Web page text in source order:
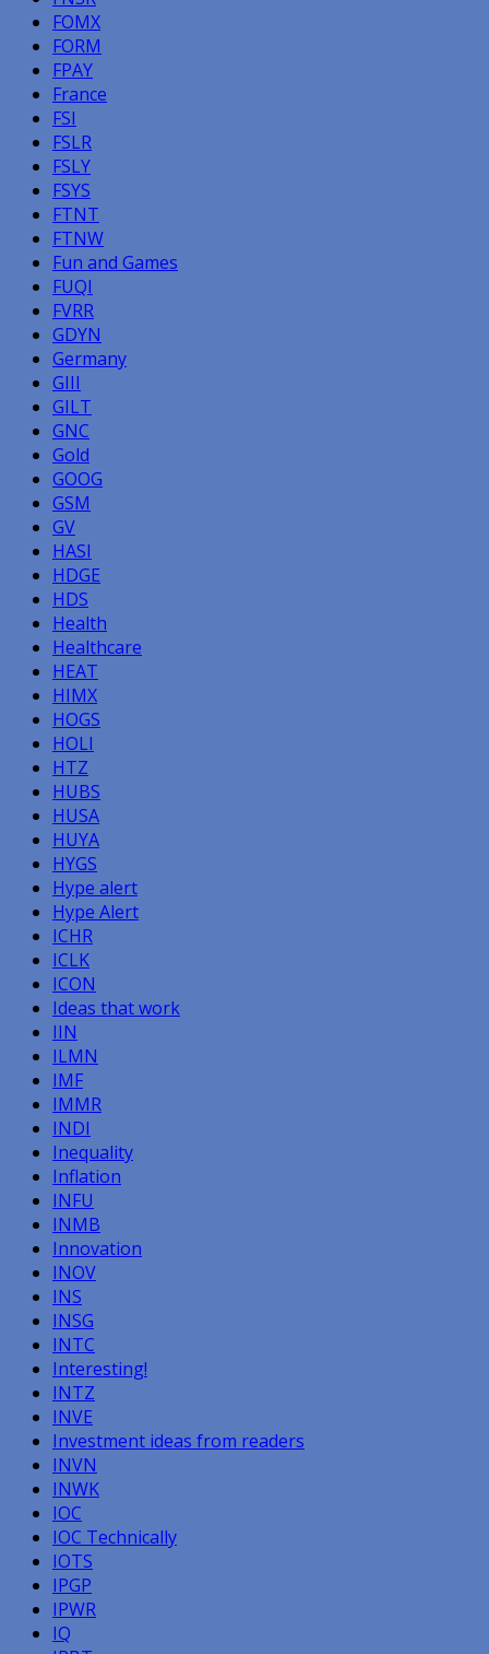
FOMX
FORM
FPAY
France
FSI
FSLR
FSLY
FSYS
FTNT
FTNW
Fun and Games
FUQI
FVRR
GDYN
Germany
GIII
GILT
GNC
Gold
GOOG
GSM
GV
HASI
HDGE
HDS
Health
Healthcare
HEAT
HIMX
HOGS
HOLI
HTZ
HUBS
HUSA
HUYA
HYGS
Hype alert
Hype Alert
ICHR
ICLK
ICON
Ideas that work
IIN
ILMN
IMF
IMMR
INDI
Inequality
Inflation
INFU
INMB
Innovation
INOV
INS
INSG
INTC
Interesting!
INTZ
INVE
Investment ideas from readers
INVN
INWK
IOC
IOC Technically
IOTS
IPGP
IPWR
IQ